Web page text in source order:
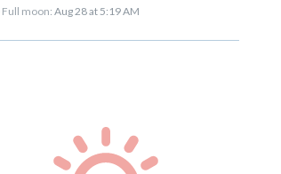
Full moon: Aug 28 at 5:19 AM